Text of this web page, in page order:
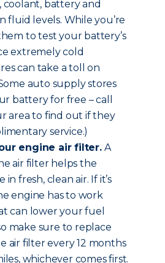
coolant, battery and
fluid levels. While you’re
to test your battery’s
extremely cold
can take a toll on
auto supply stores
battery for free – call
area to find out if they
service.)
engine air filter.A
air filter helps the
in fresh, clean air. If it’s
engine has to work
can lower your fuel
make sure to replace
air filter every 12 months
whichever comes first.